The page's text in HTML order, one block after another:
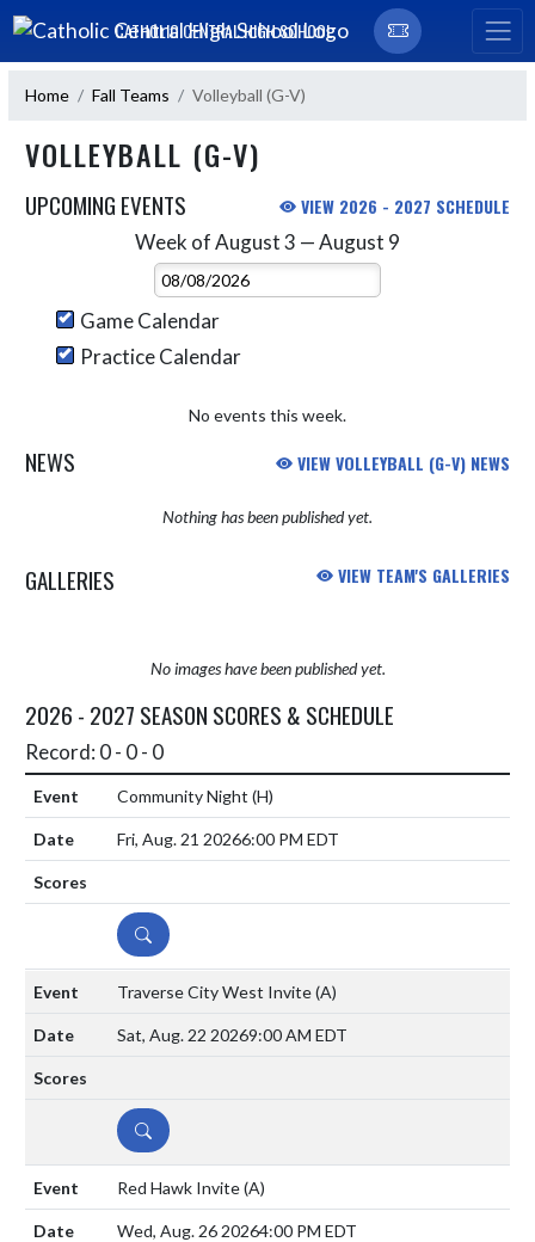
Skip Navigation Menu
CATHOLIC CENTRAL HIGH SCHOOL
Home Fall Teams Volleyball (G-V)
VOLLEYBALL (G-V)
UPCOMING EVENTS VIEW 2026 - 2027 SCHEDULE
Week of August 3 — August 9
Select Week
Game Calendar
Practice Calendar
No events this week.
NEWS VIEW VOLLEYBALL (G-V) NEWS
Nothing has been published yet.
GALLERIES VIEW TEAM'S GALLERIES
No images have been published yet.
2026 - 2027 SEASON SCORES & SCHEDULE
Record: 0 - 0 - 0
Community Night (H)
Fri, Aug. 21 20266:00 PM EDT
DETAILS
Traverse City West Invite(A)
Sat, Aug. 22 20269:00 AM EDT
DETAILS
Red Hawk Invite(A)
Wed, Aug. 26 20264:00 PM EDT